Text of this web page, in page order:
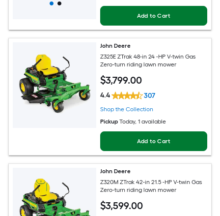
Add to Cart
John Deere
Z325E ZTrak 48-in 24 -HP V-twin Gas
Zero-turn riding lawn mower
$3,799.00
4.4 307
Shop the Collection
Pickup Today, 1 available
Add to Cart
John Deere
Z320M ZTrak 42-in 21.5 -HP V-twin Gas
Zero-turn riding lawn mower
$3,599.00